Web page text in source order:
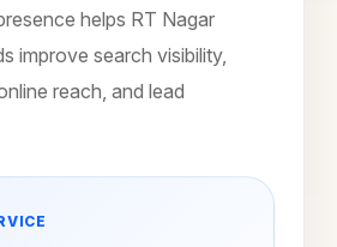
helps RT Nagar
improve search visibility,
reach, and lead